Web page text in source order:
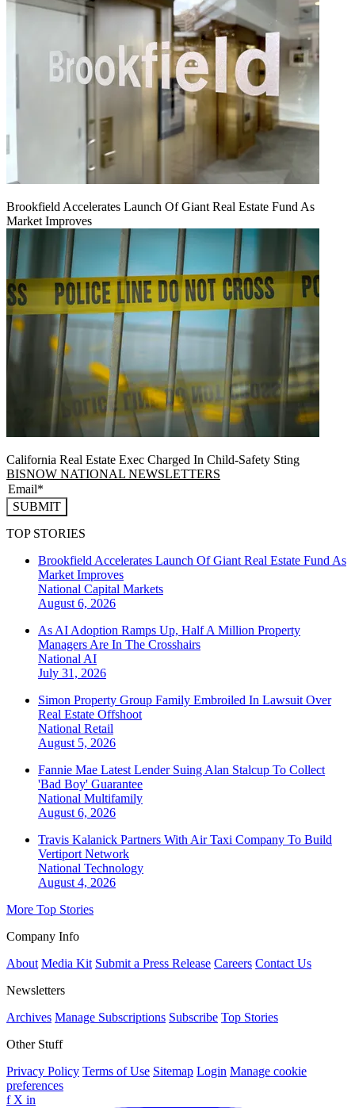
Brookfield Accelerates Launch Of Giant Real Estate Fund As
Market Improves
California Real Estate Exec Charged In Child-Safety Sting
BISNOW NATIONAL NEWSLETTERS
SUBMIT
TOP STORIES
Brookfield Accelerates Launch Of Giant Real Estate Fund As
Market Improves
National Capital Markets
August 6, 2026
As AI Adoption Ramps Up, Half A Million Property
Managers Are In The Crosshairs
National AI
July 31, 2026
Simon Property Group Family Embroiled In Lawsuit Over
Real Estate Offshoot
National Retail
August 5, 2026
Fannie Mae Latest Lender Suing Alan Stalcup To Collect
'Bad Boy' Guarantee
National Multifamily
August 6, 2026
Travis Kalanick Partners With Air Taxi Company To Build
Vertiport Network
National Technology
August 4, 2026
More Top Stories
Company Info
About Media Kit Submit a Press Release Careers Contact Us
Newsletters
Archives Manage Subscriptions Subscribe Top Stories
Other Stuff
Privacy Policy Terms of Use Sitemap Login Manage cookie
preferences
f X in